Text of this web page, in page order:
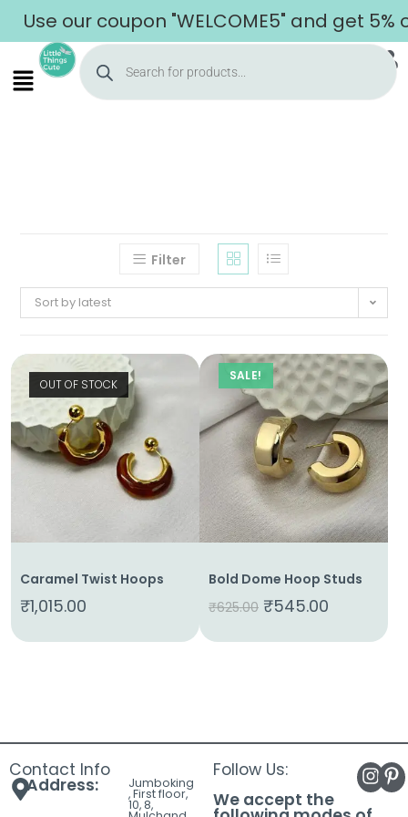
Use our coupon "WELCOME5" and get
Home
About
Us
Shop
Filter
Sort by latest
OUT OF STOCK
Caramel Twist Hoops
₹1,015.00
SALE!
Bold Dome Hoop Studs
₹625.00 ₹545.00
Contact Info
Address: Jumboking
, First floor,
10, 8,
Follow Us:
We accept the